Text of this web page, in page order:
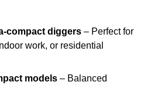
compact diggers – Perfect for
work, or residential
models – Balanced